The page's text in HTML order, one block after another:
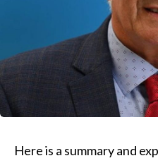
Here is a summary and